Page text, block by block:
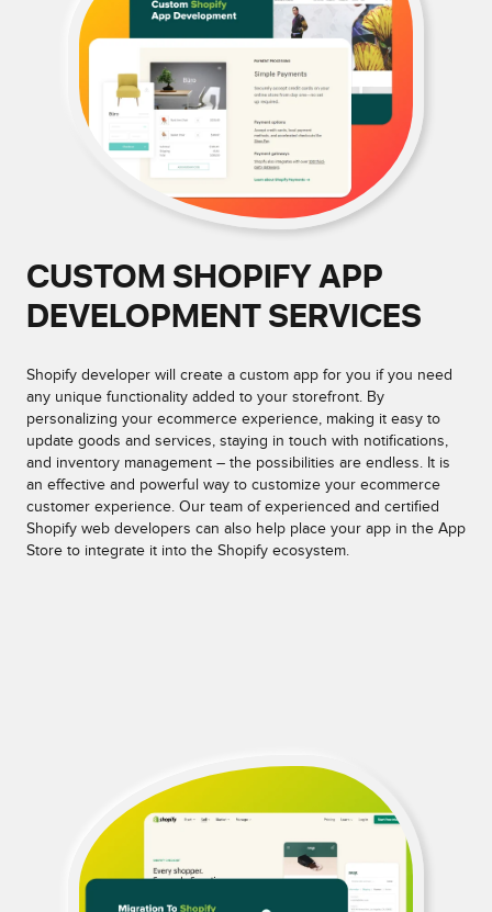
CUSTOM SHOPIFY APP
DEVELOPMENT SERVICES
Shopify developer will create a custom app for you if you need
any unique functionality added to your storefront. By
personalizing your ecommerce experience, making it easy to
update goods and services, staying in touch with notifications,
and inventory management – the possibilities are endless. It is
an effective and powerful way to customize your ecommerce
customer experience. Our team of experienced and certified
Shopify web developers can also help place your app in the App
Store to integrate it into the Shopify ecosystem.